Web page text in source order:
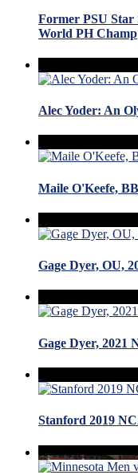
Former PSU Star
World PH Champ
Alec Yoder: An
Maile O'Keefe,
Gage Dyer, OU,
Gage Dyer, 2021
Stanford 2019